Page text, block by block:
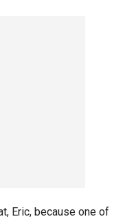
Eric, because one of